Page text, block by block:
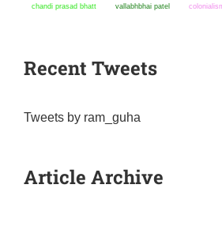
chandi prasad bhatt vallabhbhai patel
Recent Tweets
Tweets by ram_guha
Article Archive